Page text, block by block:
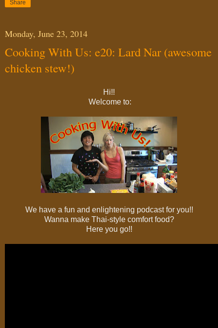
Share
Monday, June 23, 2014
Cooking With Us: e20: Lard Nar (awesome
chicken stew!)
Hi!!
Welcome to:
We have a fun and enlightening podcast for you!!
Wanna make Thai-style comfort food?
Here you go!!